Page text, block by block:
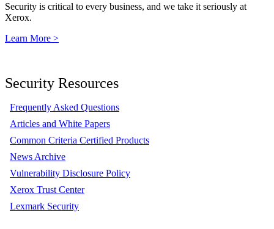
Security is critical to every business, and we take it seriously at
Xerox.
Learn More >
Security Resources
Frequently Asked Questions
Articles and White Papers
Common Criteria Certified Products
News Archive
Vulnerability Disclosure Policy
Xerox Trust Center
Lexmark Security